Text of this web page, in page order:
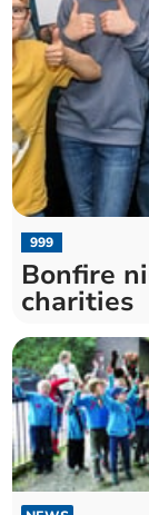
999
Bonfire
charities